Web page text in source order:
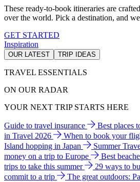
These ready-to-book itineraries are
over the world. Pick a destination, and
GET STARTED
Inspiration
OUR LATEST TRIP IDEAS
TRAVEL ESSENTIALS
ON OUR RADAR
YOUR NEXT TRIP STARTS HERE
Guide to travel insurance Best places
in Travel 2026
When to book your
Island hopping in Japan
Summer
money on a trip to Europe
Best
trips to take this summer
29 ways to
commit to a trip
The great outdoors: